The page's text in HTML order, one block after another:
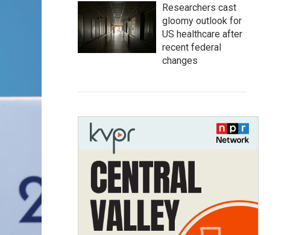
Researchers cast
gloomy outlook for
US healthcare after
recent federal
changes